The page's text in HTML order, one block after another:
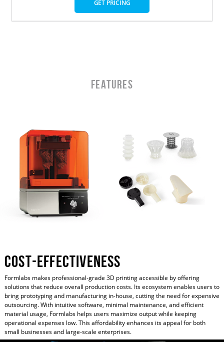
GET PRICING
Features
Cost-Effectiveness
Formlabs makes professional-grade 3D printing accessible by offering
solutions that reduce overall production costs. Its ecosystem enables users to
bring prototyping and manufacturing in-house, cutting the need for expensive
outsourcing. With intuitive software, minimal maintenance, and efficient
material usage, Formlabs helps users maximize output while keeping
operational expenses low. This affordability enhances its appeal for both
small businesses and large-scale enterprises.